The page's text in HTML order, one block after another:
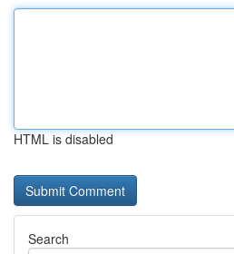
HTML is disabled
Search